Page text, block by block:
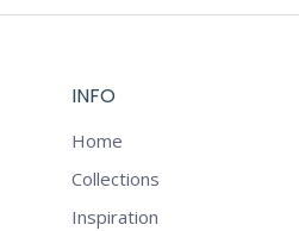
INFO
Home
Collections
Inspiration